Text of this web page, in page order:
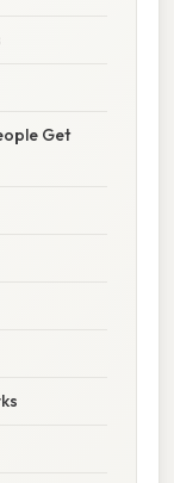
Get